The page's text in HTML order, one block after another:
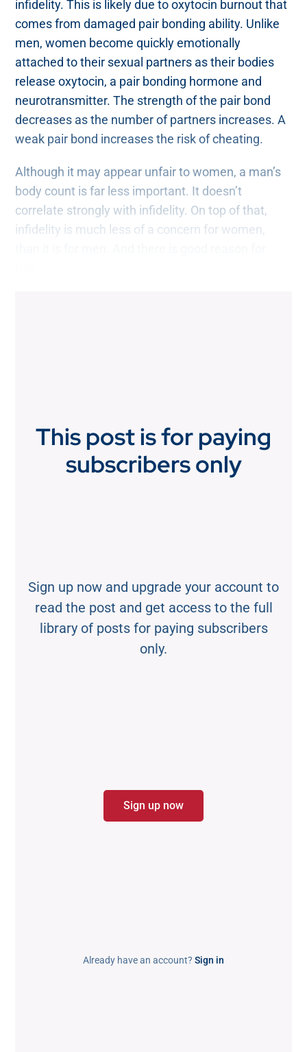
infidelity. This is likely due to oxytocin burnout that
comes from damaged pair bonding ability. Unlike
men, women become quickly emotionally
attached to their sexual partners as their bodies
release oxytocin, a pair bonding hormone and
neurotransmitter. The strength of the pair bond
decreases as the number of partners increases. A
weak pair bond increases the risk of cheating.
Although it may appear unfair to women, a man’s
body count is far less important. It doesn’t
correlate strongly with infidelity. On top of that,
infidelity is much less of a concern for women,
This post is for paying
subscribers only
Sign up now and upgrade your account to
read the post and get access to the full
library of posts for paying subscribers
only.
Sign up now
Already have an account? Sign in